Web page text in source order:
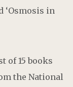
‘Osmosis in
of 15 books
the National